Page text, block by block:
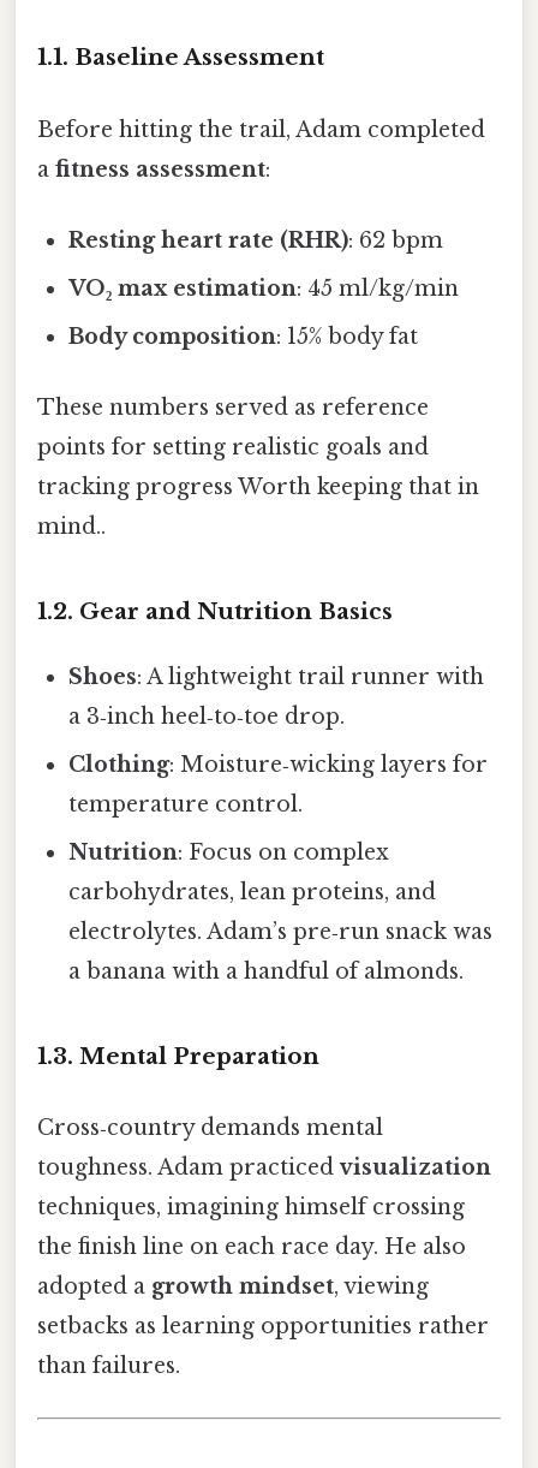
1.1. Baseline Assessment
Before hitting the trail, Adam completed
a fitness assessment:
Resting heart rate (RHR): 62 bpm
VO₂ max estimation: 45 ml/kg/min
Body composition: 15% body fat
These numbers served as reference
points for setting realistic goals and
tracking progress Worth keeping that in
mind..
1.2. Gear and Nutrition Basics
Shoes: A lightweight trail runner with
a 3‑inch heel‑to‑toe drop.
Clothing: Moisture‑wicking layers for
temperature control.
Nutrition: Focus on complex
carbohydrates, lean proteins, and
electrolytes. Adam’s pre‑run snack was
a banana with a handful of almonds.
1.3. Mental Preparation
Cross‑country demands mental
toughness. Adam practicedvisualization
techniques, imagining himself crossing
the finish line on each race day. He also
adopted a growth mindset, viewing
setbacks as learning opportunities rather
than failures.